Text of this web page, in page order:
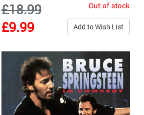
£18.99
£9.99
Out of stock
Add to Wish List